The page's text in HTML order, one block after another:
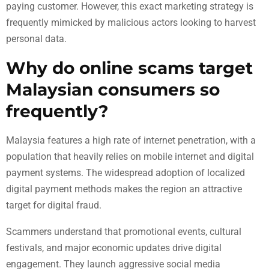
paying customer. However, this exact marketing strategy is
frequently mimicked by malicious actors looking to harvest
personal data.
Why do online scams target
Malaysian consumers so
frequently?
Malaysia features a high rate of internet penetration, with a
population that heavily relies on mobile internet and digital
payment systems. The widespread adoption of localized
digital payment methods makes the region an attractive
target for digital fraud.
Scammers understand that promotional events, cultural
festivals, and major economic updates drive digital
engagement. They launch aggressive social media